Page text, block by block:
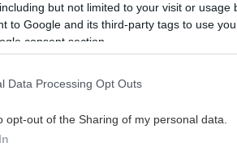
but not limited to your visit or usage
to Google and its third-party tags to use
consent section.
Data Processing Opt Outs
opt-out of the Sharing of my personal data.